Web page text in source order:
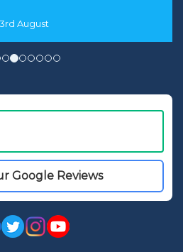
3rd August
Google Reviews